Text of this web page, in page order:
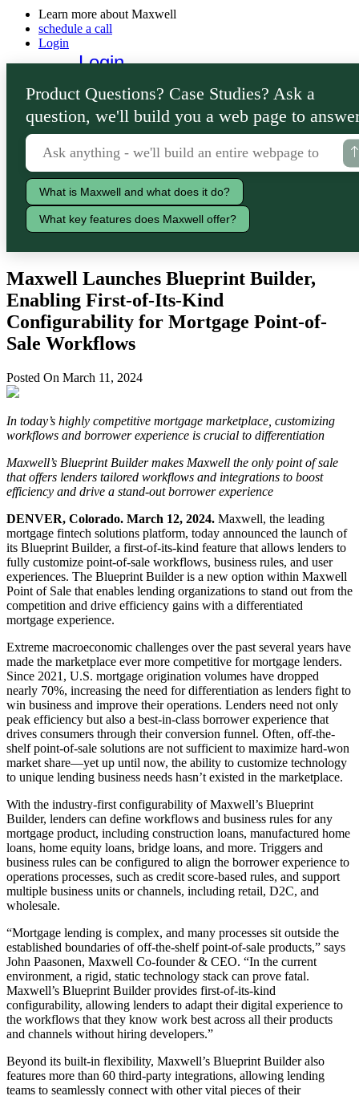
Learn more about Maxwell
schedule a call
Login
Login
Lenders
Borrowers
Product Questions? Case Studies? Ask a
question, we'll build you a web page to
What is Maxwell and what does it do?
What key features does Maxwell offer?
Maxwell Launches Blueprint Builder,
Enabling First-of-Its-Kind
Configurability for Mortgage Point-of-
Sale Workflows
Posted On March 11, 2024
In today’s highly competitive mortgage marketplace, customizing
workflows and borrower experience is crucial to differentiation
Maxwell’s Blueprint Builder makes Maxwell the only point of sale
that offers lenders tailored workflows and integrations to boost
efficiency and drive a stand-out borrower experience
DENVER, Colorado. March 12, 2024. Maxwell, the leading
mortgage fintech solutions platform, today announced the launch of
its Blueprint Builder, a first-of-its-kind feature that allows lenders to
fully customize point-of-sale workflows, business rules, and user
experiences. The Blueprint Builder is a new option within Maxwell
Point of Sale that enables lending organizations to stand out from the
competition and drive efficiency gains with a differentiated
mortgage experience.
Extreme macroeconomic challenges over the past several years have
made the marketplace ever more competitive for mortgage lenders.
Since 2021, U.S. mortgage origination volumes have dropped
nearly 70%, increasing the need for differentiation as lenders fight to
win business and improve their operations. Lenders need not only
peak efficiency but also a best-in-class borrower experience that
drives consumers through their conversion funnel. Often, off-the-
shelf point-of-sale solutions are not sufficient to maximize hard-won
market share—yet up until now, the ability to customize technology
to unique lending business needs hasn’t existed in the marketplace.
With the industry-first configurability of Maxwell’s Blueprint
Builder, lenders can define workflows and business rules for any
mortgage product, including construction loans, manufactured home
loans, home equity loans, bridge loans, and more. Triggers and
business rules can be configured to align the borrower experience to
operations processes, such as credit score-based rules, and support
multiple business units or channels, including retail, D2C, and
wholesale.
“Mortgage lending is complex, and many processes sit outside the
established boundaries of off-the-shelf point-of-sale products,” says
John Paasonen, Maxwell Co-founder & CEO. “In the current
environment, a rigid, static technology stack can prove fatal.
Maxwell’s Blueprint Builder provides first-of-its-kind
configurability, allowing lenders to adapt their digital experience to
the workflows that they know work best across all their products
and channels without hiring developers.”
Beyond its built-in flexibility, Maxwell’s Blueprint Builder also
features more than 60 third-party integrations, allowing lending
teams to seamlessly connect with other vital pieces of their